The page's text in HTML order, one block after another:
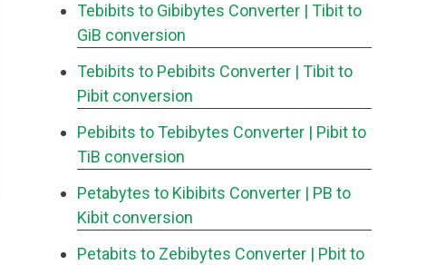
Tebibits to Gibibytes Converter | Tibit to
GiB conversion
Tebibits to Pebibits Converter | Tibit to
Pibit conversion
Pebibits to Tebibytes Converter | Pibit to
TiB conversion
Petabytes to Kibibits Converter | PB to
Kibit conversion
Petabits to Zebibytes Converter | Pbit to